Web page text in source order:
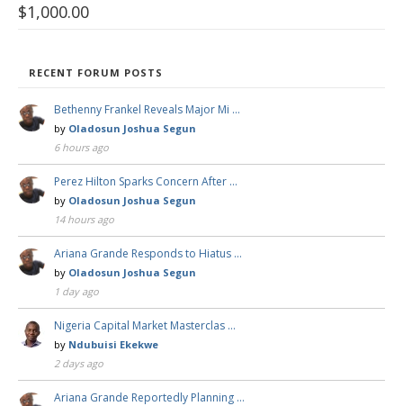
$1,000.00
RECENT FORUM POSTS
Bethenny Frankel Reveals Major Mi …
by Oladosun Joshua Segun
6 hours ago
Perez Hilton Sparks Concern After …
by Oladosun Joshua Segun
14 hours ago
Ariana Grande Responds to Hiatus …
by Oladosun Joshua Segun
1 day ago
Nigeria Capital Market Masterclas …
by Ndubuisi Ekekwe
2 days ago
Ariana Grande Reportedly Planning …